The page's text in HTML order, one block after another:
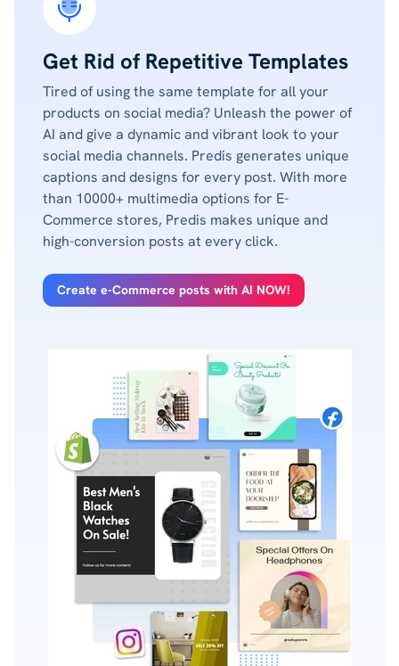
Get Rid of Repetitive Templates
Tired of using the same template for all your
products on social media? Unleash the power of
AI and give a dynamic and vibrant look to your
social media channels. Predis generates unique
captions and designs for every post. With more
than 10000+ multimedia options for E-
Commerce stores, Predis makes unique and
high-conversion posts at every click.
Create e-Commerce posts with AI NOW!